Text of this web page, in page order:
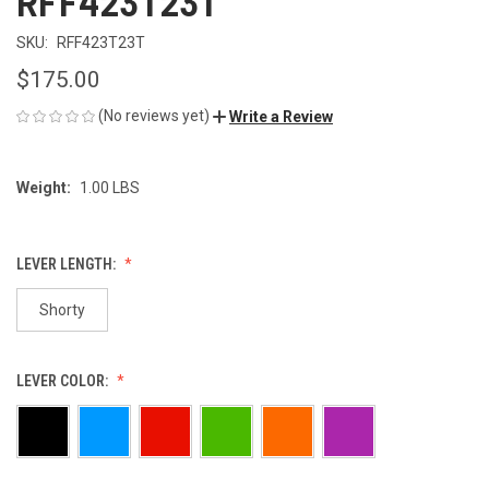
SKU: RFF423T23T
$175.00
(No reviews yet) Write a Review
Weight: 1.00 LBS
LEVER LENGTH:
Shorty
LEVER COLOR: